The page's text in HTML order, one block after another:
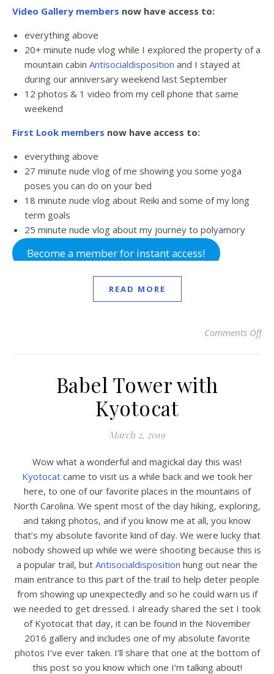
Video Gallery members now have access to:
everything above
20+ minute nude vlog while I explored the property of a
mountain cabin Antisocialdisposition and I stayed at
during our anniversary weekend last September
12 photos & 1 video from my cell phone that same
weekend
First Look members now have access to:
everything above
27 minute nude vlog of me showing you some yoga
poses you can do on your bed
18 minute nude vlog about Reiki and some of my long
term goals
25 minute nude vlog about my journey to polyamory
Become a member for instant access!
READ MORE
Comments Off
Babel Tower with
Kyotocat
March 2, 2019
Wow what a wonderful and magickal day this was!
Kyotocatcame to visit us a while back and we took her
here, to one of our favorite places in the mountains of
North Carolina. We spent most of the day hiking, exploring,
and taking photos, and if you know me at all, you know
that’s my absolute favorite kind of day. We were lucky that
nobody showed up while we were shooting because this is
a popular trail, but Antisocialdisposition hung out near the
main entrance to this part of the trail to help deter people
from showing up unexpectedly and so he could warn us if
we needed to get dressed. I already shared the set I took
of Kyotocat that day, it can be found in the November
2016 gallery and includes one of my absolute favorite
photos I’ve ever taken. I’ll share that one at the bottom of
this post so you know which one I’m talking about!